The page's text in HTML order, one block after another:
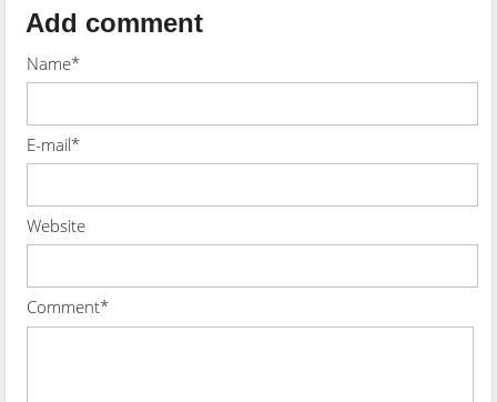
Add comment
Name*
E-mail*
Website
Comment*